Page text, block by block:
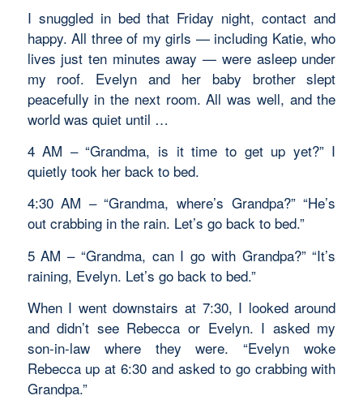
I snuggled in bed that Friday night, contact and
happy. All three of my girls — including Katie, who
lives just ten minutes away — were asleep under
my roof. Evelyn and her baby brother slept
peacefully in the next room. All was well, and the
world was quiet until …
4 AM – “Grandma, is it time to get up yet?” I
quietly took her back to bed.
4:30 AM – “Grandma, where’s Grandpa?” “He’s
out crabbing in the rain. Let’s go back to bed.”
5 AM – “Grandma, can I go with Grandpa?” “It’s
raining, Evelyn. Let’s go back to bed.”
When I went downstairs at 7:30, I looked around
and didn’t see Rebecca or Evelyn. I asked my
son-in-law where they were. “Evelyn woke
Rebecca up at 6:30 and asked to go crabbing with
Grandpa.”